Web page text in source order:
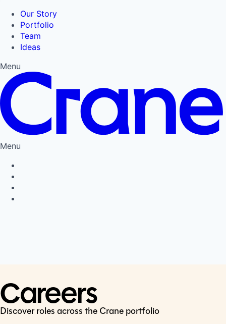
Our Story
Portfolio
Team
Ideas
Menu
Menu
Careers
Discover roles across the Crane portfolio